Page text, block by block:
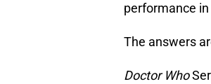
performance in
The answers
Doctor Who